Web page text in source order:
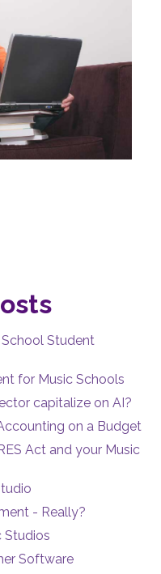
Student
for Music Schools
capitalize on AI?
on a Budget
Act and your Music
- Really?
Studios
Software